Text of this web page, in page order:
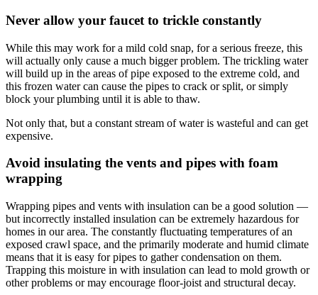
Never allow your faucet to trickle constantly
While this may work for a mild cold snap, for a serious freeze, this
will actually only cause a much bigger problem. The trickling water
will build up in the areas of pipe exposed to the extreme cold, and
this frozen water can cause the pipes to crack or split, or simply
block your plumbing until it is able to thaw.
Not only that, but a constant stream of water is wasteful and can get
expensive.
Avoid insulating the vents and pipes with foam
wrapping
Wrapping pipes and vents with insulation can be a good solution —
but incorrectly installed insulation can be extremely hazardous for
homes in our area. The constantly fluctuating temperatures of an
exposed crawl space, and the primarily moderate and humid climate
means that it is easy for pipes to gather condensation on them.
Trapping this moisture in with insulation can lead to mold growth or
other problems or may encourage floor-joist and structural decay.